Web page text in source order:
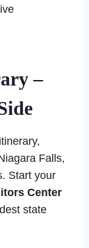
–
Falls,
Start your
Center
state